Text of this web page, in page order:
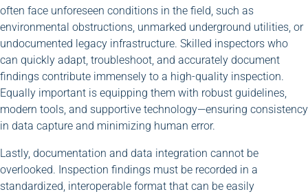
often face unforeseen conditions in the field, such as
environmental obstructions, unmarked underground utilities, or
undocumented legacy infrastructure. Skilled inspectors who
can quickly adapt, troubleshoot, and accurately document
findings contribute immensely to a high-quality inspection.
Equally important is equipping them with robust guidelines,
modern tools, and supportive technology—ensuring consistency
in data capture and minimizing human error.
Lastly, documentation and data integration cannot be
overlooked. Inspection findings must be recorded in a
standardized, interoperable format that can be easily